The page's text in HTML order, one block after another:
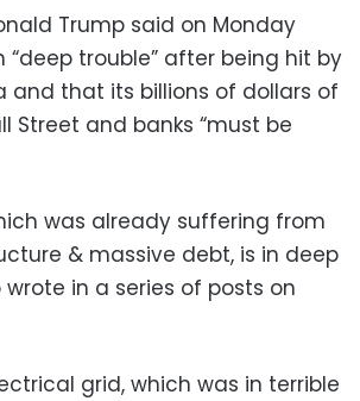
Trump said on Monday
“deep trouble” after being hit by
and that its billions of dollars of
Street and banks “must be
was already suffering from
& massive debt, is in deep
wrote in a series of posts on
grid, which was in terrible